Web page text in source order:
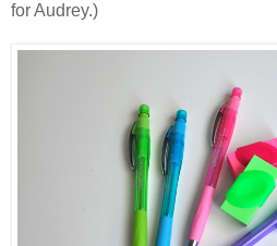
for Audrey.)